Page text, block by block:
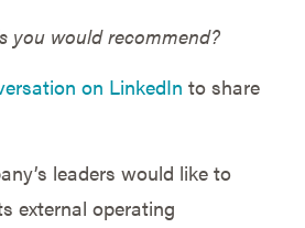
you would recommend?
on LinkedIn to share
leaders would like to
external operating